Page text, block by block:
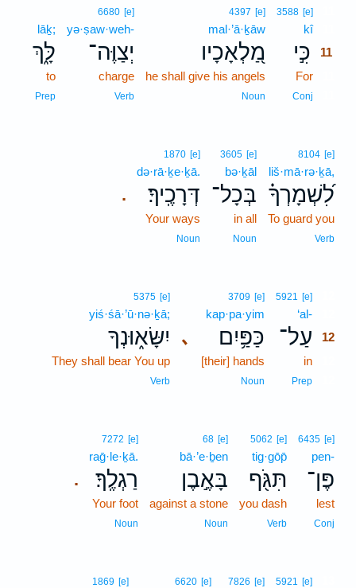
3588 [e]
kî11
כִּ֣י 11
For
Conj
4397 [e]
mal·’ā·ḵāw
מַ֭לְאָכָיו
he shall give his angels
Noun
6680 [e]
yə·ṣaw·weh-
יְצַוֶּה־
charge
Verb
lāḵ;
לָּ֑ךְ
to
Prep
8104 [e]
liš·mā·rə·ḵā,
לִ֝שְׁמָרְךָ֗
To guard you
Verb
3605 [e]
bə·ḵāl
בְּכָל־
in all
Noun
.
1870 [e]
də·rā·ḵe·ḵā.
דְּרָכֶֽיךָ׃
Your ways
Noun
5921 [e]
‘al-
עַל־ 12
in
Prep
､
3709 [e]
kap·pa·yim
כַּפַּ֥יִם
[their] hands
Noun
5375 [e]
yiś·śā·’ū·nə·ḵā;
יִשָּׂא֑וּנְךָ
They shall bear You up
Verb
6435 [e]
pen-
פֶּן־
lest
Conj
5062 [e]
tig·gōp̄
תִּגֹּ֖ף
you dash
Verb
68 [e]
bā·’e·ḇen
בָּאֶ֣בֶן
against a stone
Noun
.
7272 [e]
raḡ·le·ḵā.
רַגְלֶֽךָ׃
Your foot
Noun
5921 [e]
7826 [e]
6620 [e]
1869 [e]